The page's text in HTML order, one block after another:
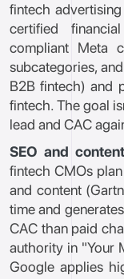
fintech
certified
compliant Meta
subcategories,
B2B fintech) and
fintech. The goal
lead and CAC
SEO and
fintech CMOs
and content
time and
CAC than paid
authority in "Your
Google applies